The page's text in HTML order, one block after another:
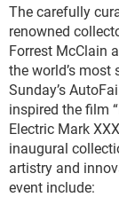
The carefully
renowned
Forrest McClain
the world’s
Sunday’s
inspired the film
Electric Mark
inaugural
artistry and
event include: